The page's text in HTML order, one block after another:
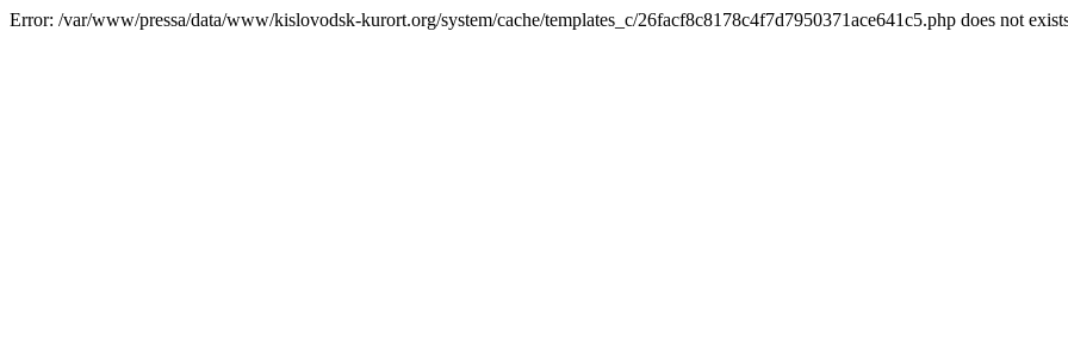
Error: /var/www/pressa/data/www/kislovodsk-kurort.org/system/cache/templates_c/26facf8c8178c4f7d7950371ace641c5.php does not